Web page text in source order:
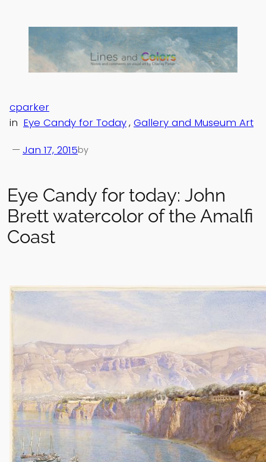
content
Eye Candy for today: John
Brett watercolor of the Amalfi
Coast
Jan 17, 2015
— by
cparker
in Eye Candy for Today, Gallery and Museum Art